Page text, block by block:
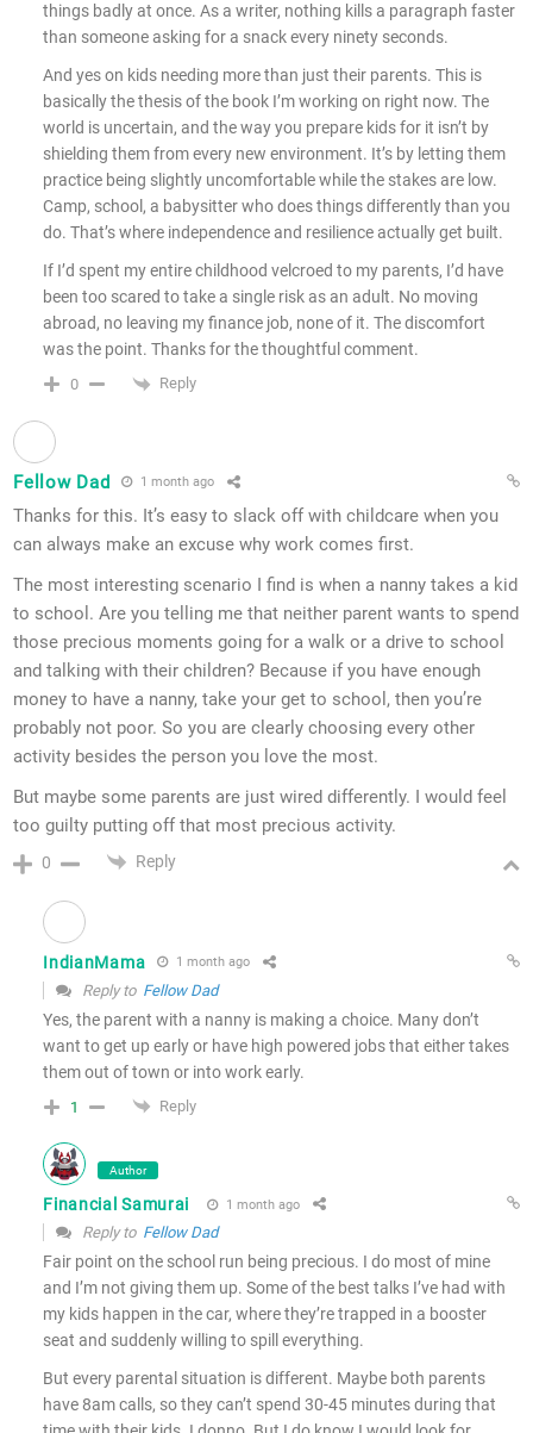
things badly at once. As a writer, nothing kills a paragraph faster
than someone asking for a snack every ninety seconds.
And yes on kids needing more than just their parents. This is
basically the thesis of the book I’m working on right now. The
world is uncertain, and the way you prepare kids for it isn’t by
shielding them from every new environment. It’s by letting them
practice being slightly uncomfortable while the stakes are low.
Camp, school, a babysitter who does things differently than you
do. That’s where independence and resilience actually get built.
If I’d spent my entire childhood velcroed to my parents, I’d have
been too scared to take a single risk as an adult. No moving
abroad, no leaving my finance job, none of it. The discomfort
was the point. Thanks for the thoughtful comment.
0 Reply
Fellow Dad 1 month ago
Thanks for this. It’s easy to slack off with childcare when you
can always make an excuse why work comes first.
The most interesting scenario I find is when a nanny takes a kid
to school. Are you telling me that neither parent wants to spend
those precious moments going for a walk or a drive to school
and talking with their children? Because if you have enough
money to have a nanny, take your get to school, then you’re
probably not poor. So you are clearly choosing every other
activity besides the person you love the most.
But maybe some parents are just wired differently. I would feel
too guilty putting off that most precious activity.
0 Reply
IndianMama 1 month ago
Reply to Fellow Dad
Yes, the parent with a nanny is making a choice. Many don’t
want to get up early or have high powered jobs that either takes
them out of town or into work early.
1 Reply
Author
Financial Samurai 1 month ago
Reply to Fellow Dad
Fair point on the school run being precious. I do most of mine
and I’m not giving them up. Some of the best talks I’ve had with
my kids happen in the car, where they’re trapped in a booster
seat and suddenly willing to spill everything.
But every parental situation is different. Maybe both parents
have 8am calls, so they can’t spend 30-45 minutes during that